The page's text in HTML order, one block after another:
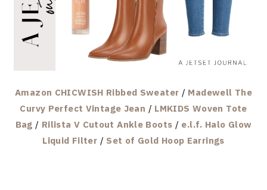
Amazon CHICWISH Ribbed Sweater / Madewell The
Curvy Perfect Vintage Jean / LMKIDS Woven Tote
Bag / Rilista V Cutout Ankle Boots / e.l.f. Halo Glow
Liquid Filter / Set of Gold Hoop Earrings